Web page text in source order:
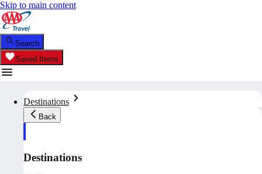
Skip to main content
Search
Saved Items
Destinations
Back
Destinations